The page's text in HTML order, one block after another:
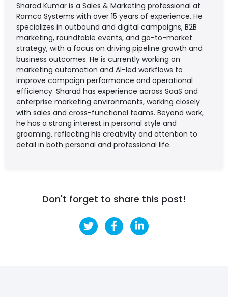
Sharad Kumar is a Sales & Marketing professional at
Ramco Systems with over 15 years of experience. He
specializes in outbound and digital campaigns, B2B
marketing, roundtable events, and go-to-market
strategy, with a focus on driving pipeline growth and
business outcomes. He is currently working on
marketing automation and AI-led workflows to
improve campaign performance and operational
efficiency. Sharad has experience across SaaS and
enterprise marketing environments, working closely
with sales and cross-functional teams. Beyond work,
he has a strong interest in personal style and
grooming, reflecting his creativity and attention to
detail in both personal and professional life.
Don't forget to share this post!